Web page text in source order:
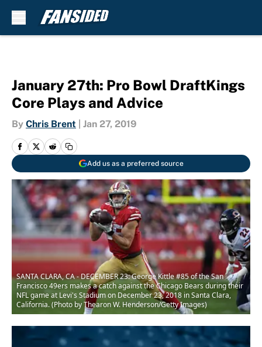
January 27th: Pro Bowl DraftKings
Core Plays and Advice
By Chris Brent Jan 27, 2019
Add us as a preferred source
SANTA CLARA, CA - DECEMBER 23: George Kittle #85 of the San
Francisco 49ers makes a catch against the Chicago Bears during their
NFL game at Levi's Stadium on December 23, 2018 in Santa Clara,
California. (Photo by Thearon W. Henderson/Getty Images)